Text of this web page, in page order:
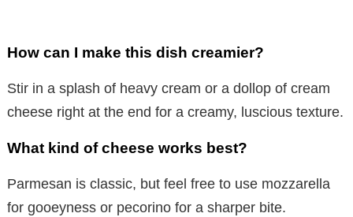
How can I make this dish creamier?
Stir in a splash of heavy cream or a dollop of cream
cheese right at the end for a creamy, luscious texture.
What kind of cheese works best?
Parmesan is classic, but feel free to use mozzarella
for gooeyness or pecorino for a sharper bite.